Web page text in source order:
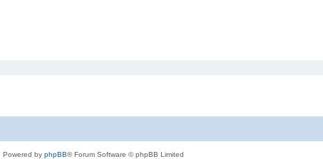
Powered by phpBB® Forum Software © phpBB Limited